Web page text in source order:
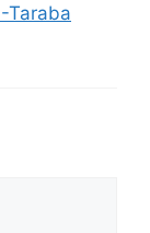
Taraba